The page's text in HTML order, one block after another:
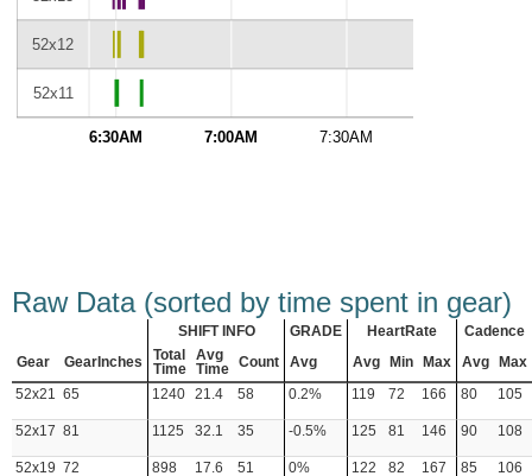
52x12
52x11
6:30AM 7:00AM 7:30AM
Raw Data (sorted by time spent in gear)
SHIFT INFO GRADE HeartRate Cadence
Gear GearInches
Total
Time
Avg
Time
Count Avg Avg Min Max Avg Max
52x21 65 1240 21.4 58 0.2% 119 72 166 80 105
52x17 81 1125 32.1 35 -0.5% 125 81 146 90 108
52x19 72 898 17.6 51 0% 122 82 167 85 106